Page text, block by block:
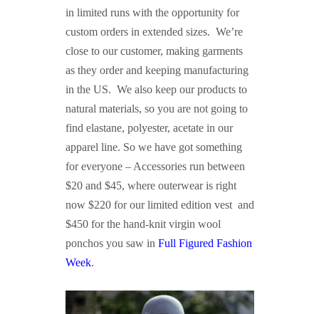
in limited runs with the opportunity for
custom orders in extended sizes. We’re
close to our customer, making garments
as they order and keeping manufacturing
in the US. We also keep our products to
natural materials, so you are not going to
find elastane, polyester, acetate in our
apparel line. So we have got something
for everyone – Accessories run between
$20 and $45, where outerwear is right
now $220 for our limited edition vest and
$450 for the hand-knit virgin wool
ponchos you saw in Full Figured Fashion
Week.